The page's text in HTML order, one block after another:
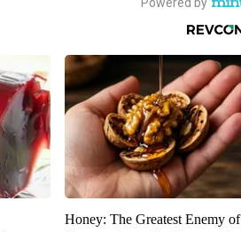
Honey: The Greatest Enemy of